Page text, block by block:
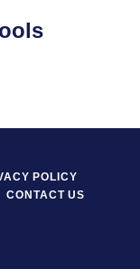
POLICY
CONTACT US